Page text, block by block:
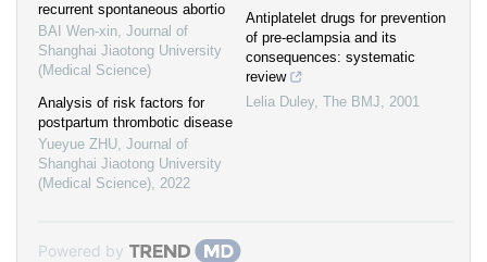
recurrent spontaneous abortio
BAI Wen-xin, Journal of
Shanghai Jiaotong University
(Medical Science)
Analysis of risk factors for
postpartum thrombotic disease
Yueyue ZHU, Journal of
Shanghai Jiaotong University
(Medical Science), 2022
Antiplatelet drugs for prevention
of pre-eclampsia and its
consequences: systematic
review
Lelia Duley, The BMJ, 2001
Powered by